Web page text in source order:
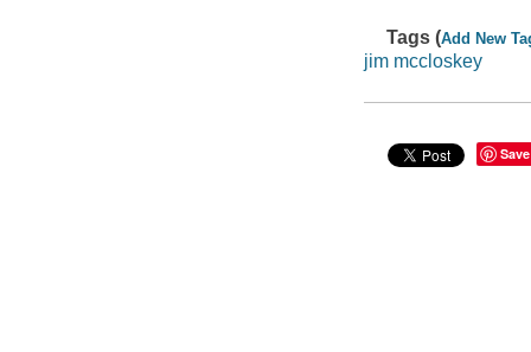
Tags (Add New
jim mccloskey
Save